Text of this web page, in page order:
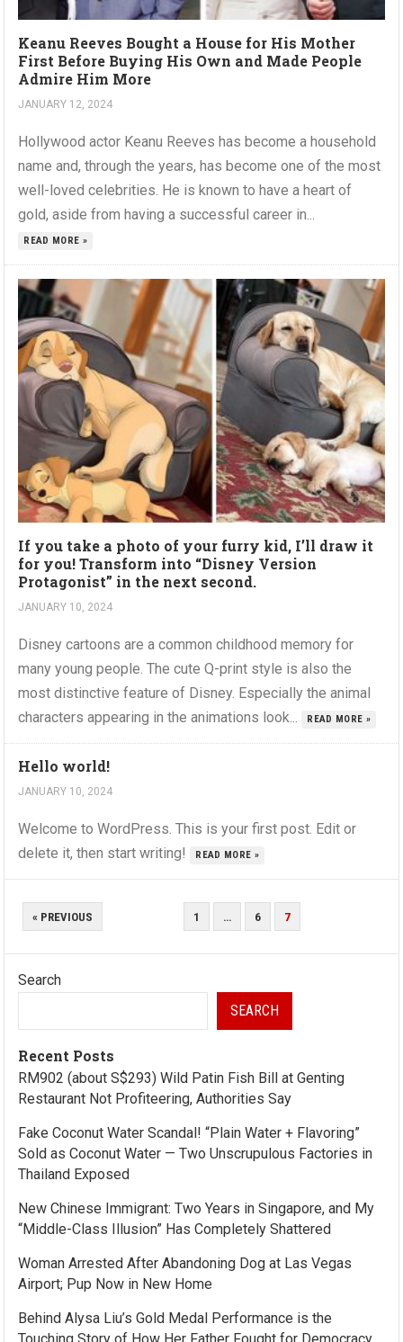
Keanu Reeves Bought a House for His Mother
First Before Buying His Own and Made People
Admire Him More
JANUARY 12, 2024
Hollywood actor Keanu Reeves has become a household
name and, through the years, has become one of the most
well-loved celebrities. He is known to have a heart of
gold, aside from having a successful career in...
READ MORE »
If you take a photo of your furry kid, I’ll draw it
for you! Transform into “Disney Version
Protagonist” in the next second.
JANUARY 10, 2024
Disney cartoons are a common childhood memory for
many young people. The cute Q-print style is also the
most distinctive feature of Disney. Especially the animal
characters appearing in the animations look...
READ MORE »
Hello world!
JANUARY 10, 2024
Welcome to WordPress. This is your first post. Edit or
delete it, then start writing!
READ MORE »
POSTS
« PREVIOUS 1 … 6 7
Search
SEARCH
Recent Posts
RM902 (about S$293) Wild Patin Fish Bill at Genting
Restaurant Not Profiteering, Authorities Say
Fake Coconut Water Scandal! “Plain Water + Flavoring”
Sold as Coconut Water — Two Unscrupulous Factories in
Thailand Exposed
New Chinese Immigrant: Two Years in Singapore, and My
“Middle-Class Illusion” Has Completely Shattered
Woman Arrested After Abandoning Dog at Las Vegas
Airport; Pup Now in New Home
Behind Alysa Liu’s Gold Medal Performance is the